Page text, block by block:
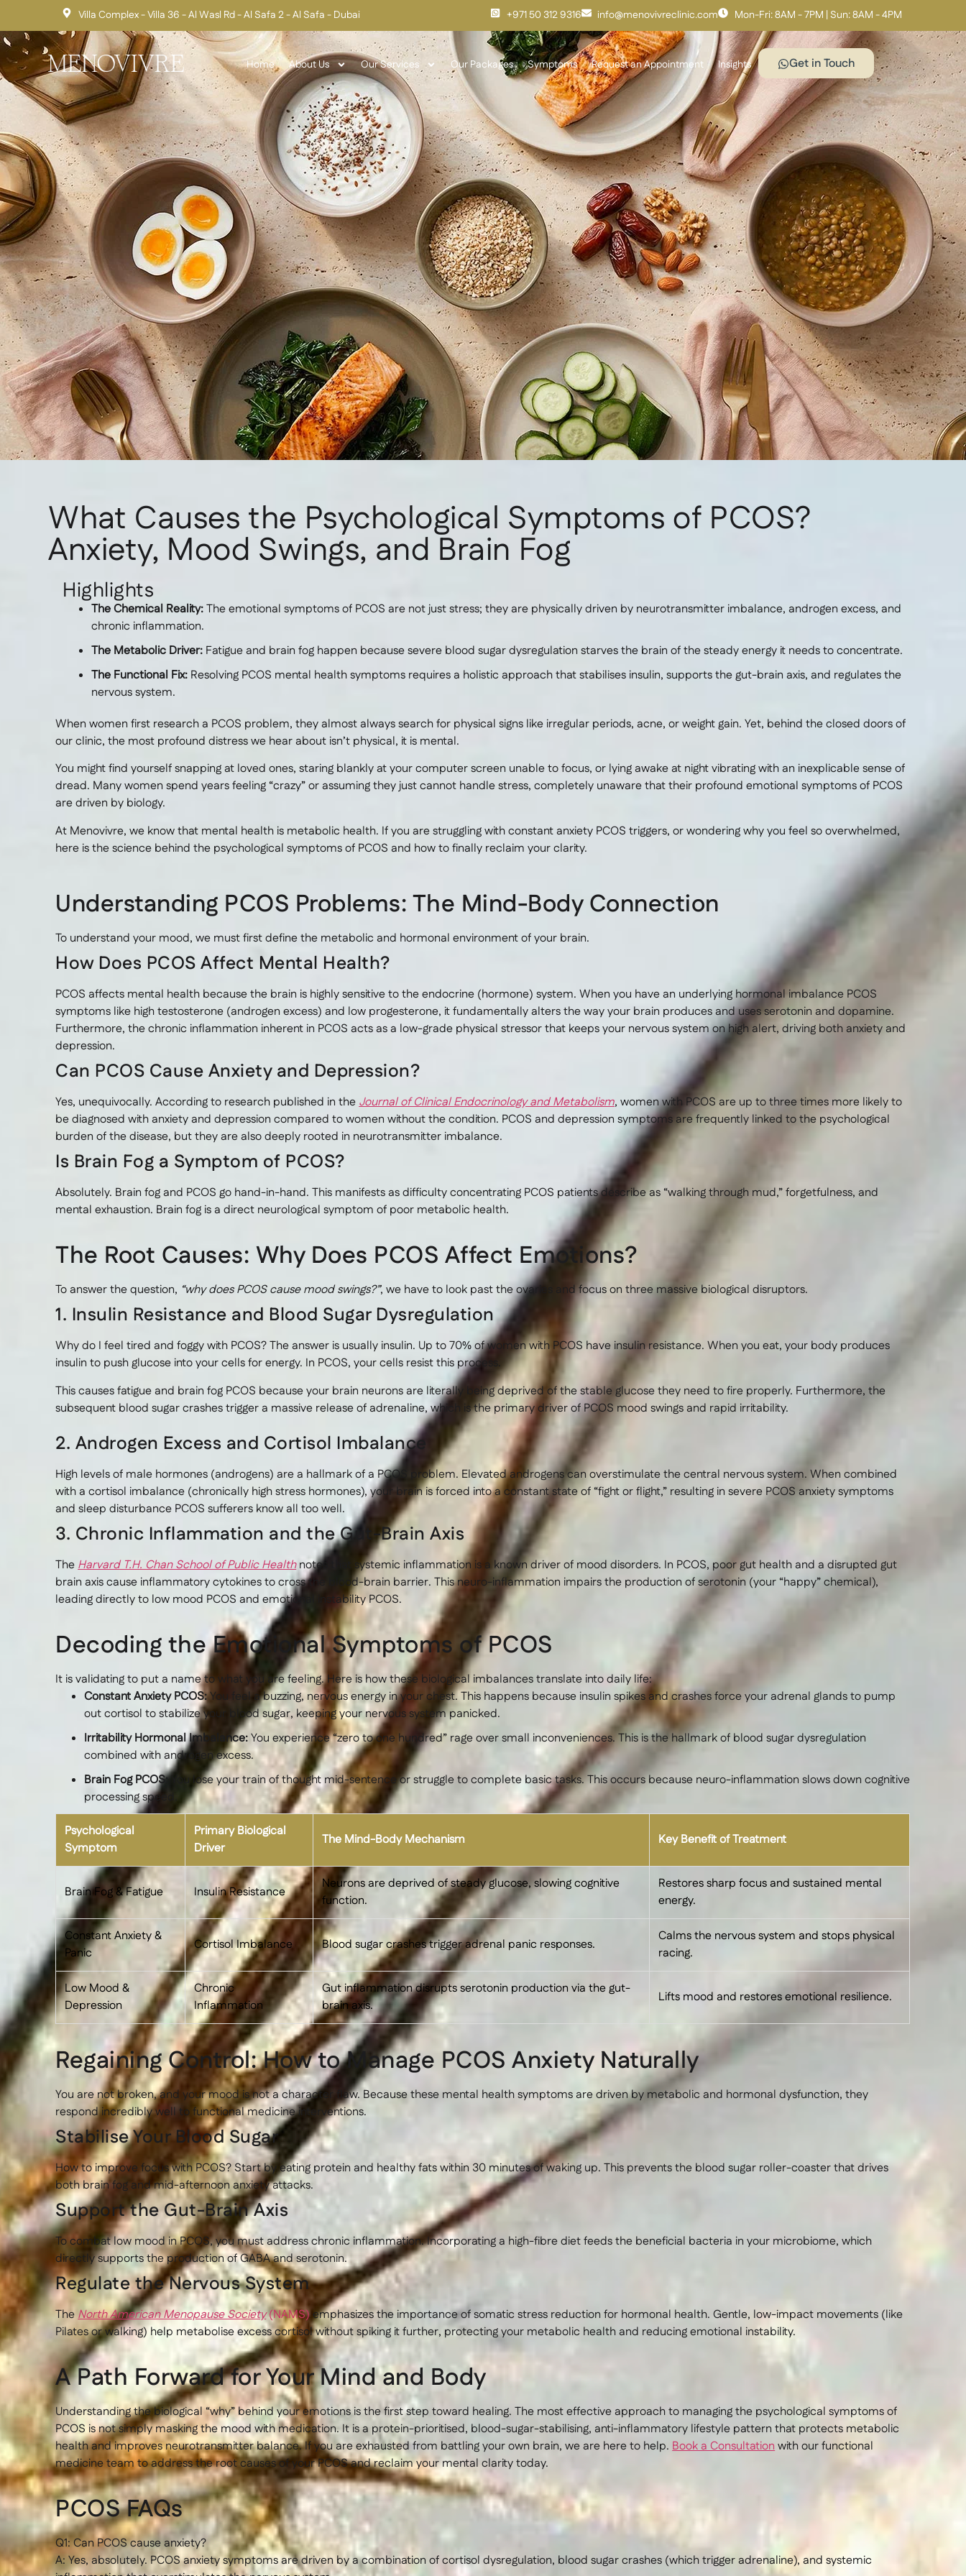
Villa Complex - Villa 36 - Al Wasl Rd - Al Safa 2 - Al Safa - Dubai +971 50 312 9316 info@menovivreclinic.com Mon-Fri: 8AM - 7PM | Sun: 8AM - 4PM
Home About Us Our Services Our Packages Symptoms Request an Appointment Insights Get in Touch
What Causes the Psychological Symptoms of PCOS?
Anxiety, Mood Swings, and Brain Fog
Highlights
The Chemical Reality:The emotional symptoms of PCOS are not just stress; they are physically driven by neurotransmitter imbalance, androgen excess, and
chronic inflammation.
The Metabolic Driver: Fatigue and brain fog happen because severe blood sugar dysregulation starves the brain of the steady energy it needs to concentrate.
The Functional Fix: Resolving PCOS mental health symptoms requires a holistic approach that stabilises insulin, supports the gut-brain axis, and regulates the
nervous system.
When women first research a PCOS problem, they almost always search for physical signs like irregular periods, acne, or weight gain. Yet, behind the closed doors of
our clinic, the most profound distress we hear about isn’t physical, it is mental.
You might find yourself snapping at loved ones, staring blankly at your computer screen unable to focus, or lying awake at night vibrating with an inexplicable sense of
dread. Many women spend years feeling “crazy” or assuming they just cannot handle stress, completely unaware that their profound emotional symptoms of PCOS
are driven by biology.
At Menovivre, we know that mental health is metabolic health. If you are struggling with constant anxiety PCOS triggers, or wondering why you feel so overwhelmed,
here is the science behind the psychological symptoms of PCOS and how to finally reclaim your clarity.
Understanding PCOS Problems: The Mind-Body Connection
To understand your mood, we must first define the metabolic and hormonal environment of your brain.
How Does PCOS Affect Mental Health?
PCOS affects mental health because the brain is highly sensitive to the endocrine (hormone) system. When you have an underlying hormonal imbalance PCOS
symptoms like high testosterone (androgen excess) and low progesterone, it fundamentally alters the way your brain produces and uses serotonin and dopamine.
Furthermore, the chronic inflammation inherent in PCOS acts as a low-grade physical stressor that keeps your nervous system on high alert, driving both anxiety and
depression.
Can PCOS Cause Anxiety and Depression?
Yes, unequivocally. According to research published in theJournal of Clinical Endocrinology and Metabolism, women with PCOS are up to three times more likely to
be diagnosed with anxiety and depression compared to women without the condition. PCOS and depression symptoms are frequently linked to the psychological
burden of the disease, but they are also deeply rooted in neurotransmitter imbalance.
Is Brain Fog a Symptom of PCOS?
Absolutely. Brain fog and PCOS go hand-in-hand. This manifests as difficulty concentrating PCOS patients describe as “walking through mud,” forgetfulness, and
mental exhaustion. Brain fog is a direct neurological symptom of poor metabolic health.
The Root Causes: Why Does PCOS Affect Emotions?
To answer the question, “why does PCOS cause mood swings?”, we have to look past the ovaries and focus on three massive biological disruptors.
1. Insulin Resistance and Blood Sugar Dysregulation
Why do I feel tired and foggy with PCOS? The answer is usually insulin. Up to 70% of women with PCOS have insulin resistance. When you eat, your body produces
insulin to push glucose into your cells for energy. In PCOS, your cells resist this process.
This causes fatigue and brain fog PCOS because your brain neurons are literally being deprived of the stable glucose they need to fire properly. Furthermore, the
subsequent blood sugar crashes trigger a massive release of adrenaline, which is the primary driver of PCOS mood swings and rapid irritability.
2. Androgen Excess and Cortisol Imbalance
High levels of male hormones (androgens) are a hallmark of a PCOS problem. Elevated androgens can overstimulate the central nervous system. When combined
with a cortisol imbalance (chronically high stress hormones), your brain is forced into a constant state of “fight or flight,” resulting in severe PCOS anxiety symptoms
and sleep disturbance PCOS sufferers know all too well.
3. Chronic Inflammation and the Gut-Brain Axis
TheHarvard T.H. Chan School of Public Healthnotes that systemic inflammation is a known driver of mood disorders. In PCOS, poor gut health and a disrupted gut
brain axis cause inflammatory cytokines to cross the blood-brain barrier. This neuro-inflammation impairs the production of serotonin (your “happy” chemical),
leading directly to low mood PCOS and emotional instability PCOS.
Decoding the Emotional Symptoms of PCOS
It is validating to put a name to what you are feeling. Here is how these biological imbalances translate into daily life:
Constant Anxiety PCOS:You feel a buzzing, nervous energy in your chest. This happens because insulin spikes and crashes force your adrenal glands to pump
out cortisol to stabilize your blood sugar, keeping your nervous system panicked.
Irritability Hormonal Imbalance:You experience “zero to one hundred” rage over small inconveniences. This is the hallmark of blood sugar dysregulation
combined with androgen excess.
Brain Fog PCOS:You lose your train of thought mid-sentence or struggle to complete basic tasks. This occurs because neuro-inflammation slows down cognitive
processing speed.
Psychological
Symptom
Primary Biological
Driver
The Mind-Body Mechanism Key Benefit of Treatment
Brain Fog & Fatigue Insulin Resistance
Neurons are deprived of steady glucose, slowing cognitive
function.
Restores sharp focus and sustained mental
energy.
Constant Anxiety &
Panic
Cortisol Imbalance Blood sugar crashes trigger adrenal panic responses.
Calms the nervous system and stops physical
racing.
Low Mood &
Depression
Chronic
Inflammation
Gut inflammation disrupts serotonin production via the gut-
brain axis.
Lifts mood and restores emotional resilience.
Regaining Control: How to Manage PCOS Anxiety Naturally
You are not broken, and your mood is not a character flaw. Because these mental health symptoms are driven by metabolic and hormonal dysfunction, they
respond incredibly well to functional medicine interventions.
Stabilise Your Blood Sugar
How to improve focus with PCOS? Start by eating protein and healthy fats within 30 minutes of waking up. This prevents the blood sugar roller-coaster that drives
both brain fog and mid-afternoon anxiety attacks.
Support the Gut-Brain Axis
To combat low mood in PCOS, you must address chronic inflammation. Incorporating a high-fibre diet feeds the beneficial bacteria in your microbiome, which
directly supports the production of GABA and serotonin.
Regulate the Nervous System
TheNorth American Menopause Society(NAMS)emphasizes the importance of somatic stress reduction for hormonal health. Gentle, low-impact movements (like
Pilates or walking) help metabolise excess cortisol without spiking it further, protecting your metabolic health and reducing emotional instability.
A Path Forward for Your Mind and Body
Understanding the biological “why” behind your emotions is the first step toward healing. The most effective approach to managing the psychological symptoms of
PCOS is not simply masking the mood with medication. It is a protein-prioritised, blood-sugar-stabilising, anti-inflammatory lifestyle pattern that protects metabolic
health and improves neurotransmitter balance. If you are exhausted from battling your own brain, we are here to help. Book a Consultationwith our functional
medicine team to address the root causes of your PCOS and reclaim your mental clarity today.
PCOS FAQs
Q1: Can PCOS cause anxiety?
A: Yes, absolutely. PCOS anxiety symptoms are driven by a combination of cortisol dysregulation, blood sugar crashes (which trigger adrenaline), and systemic